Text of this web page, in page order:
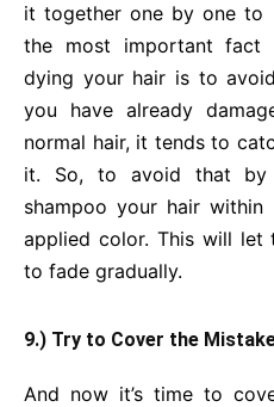
it together one by one to
the most important
dying your hair is to
you have already
normal hair, it tends to
it. So, to avoid that by
shampoo your hair
applied color. This will
to fade gradually.
9.) Try to Cover the
And now it’s time to